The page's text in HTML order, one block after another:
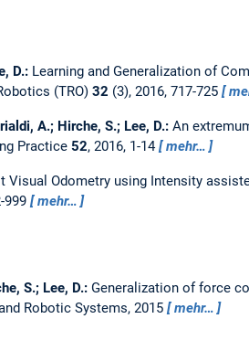
D.: Learning and Generalization of
(TRO) 32 (3), 2016, 717-725
A.; Hirche, S.; Lee, D.: An
Practice 52, 2016, 1-14 mehr…
Visual Odometry using Intensity
999 mehr…
S.; Lee, D.: Generalization of force
Robotic Systems, 2015 mehr…